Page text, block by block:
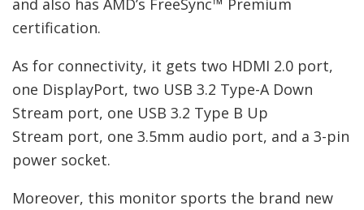
and also has AMD’s FreeSync™ Premium
certification.
As for connectivity, it gets two HDMI 2.0 port,
one DisplayPort, two USB 3.2 Type-A Down
Stream port, one USB 3.2 Type B Up
Stream port, one 3.5mm audio port, and a 3-pin
power socket.
Moreover, this monitor sports the brand new